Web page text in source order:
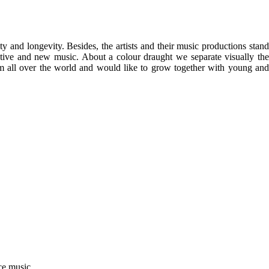
longevity. Besides, the artists and their music productions stand
and new music. About a colour draught we separate visually the
all over the world and would like to grow together with young and
music.